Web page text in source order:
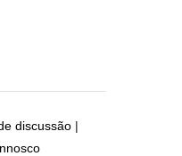
discussão |